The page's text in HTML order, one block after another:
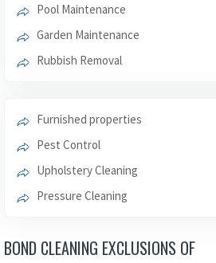
Pool Maintenance
Garden Maintenance
Rubbish Removal
Furnished properties
Pest Control
Upholstery Cleaning
Pressure Cleaning
BOND CLEANING EXCLUSIONS OF